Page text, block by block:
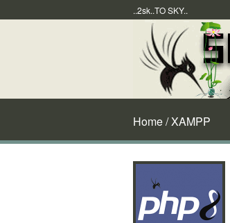
..2sk..TO SKY..
Home/ XAMPP